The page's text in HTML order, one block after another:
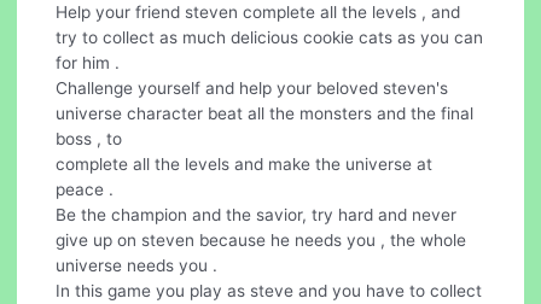
Help your friend steven complete all the levels , and
try to collect as much delicious cookie cats as you can
for him .
Challenge yourself and help your beloved steven's
universe character beat all the monsters and the final
boss , to
complete all the levels and make the universe at
peace .
Be the champion and the savior, try hard and never
give up on steven because he needs you , the whole
universe needs you .
In this game you play as steve and you have to collect